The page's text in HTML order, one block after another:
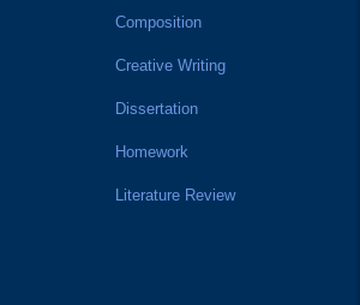
Composition
Creative Writing
Dissertation
Homework
Literature Review